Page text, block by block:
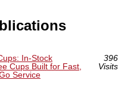
In-Stock
Cups Built for Fast,
Service
396
Visits